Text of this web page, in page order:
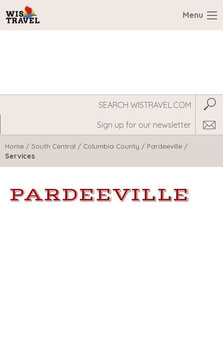
Menu
WisTravel.com
Home / South Central / Columbia County / Pardeeville /
Services
PARDEEVILLE